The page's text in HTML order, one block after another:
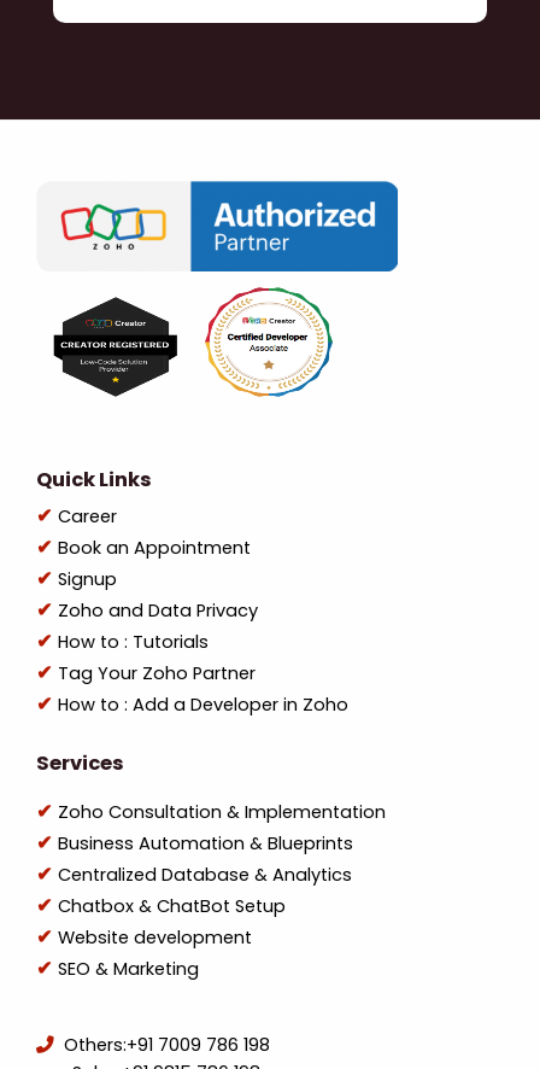
Quick Links
Career
Book an Appointment
Signup
Zoho and Data Privacy
How to : Tutorials
Tag Your Zoho Partner
How to : Add a Developer in Zoho
Services
Zoho Consultation & Implementation
Business Automation & Blueprints
Centralized Database & Analytics
Chatbox & ChatBot Setup
Website development
SEO & Marketing
Others:+91 7009 786 198